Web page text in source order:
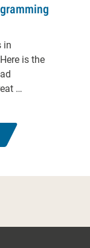
in
is the
…